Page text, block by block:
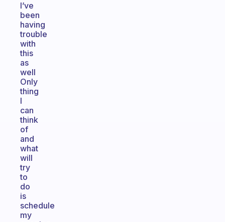
I’ve
been
having
trouble
with
this
as
well
Only
thing
I
can
think
of
and
what
will
try
to
do
is
schedule
my